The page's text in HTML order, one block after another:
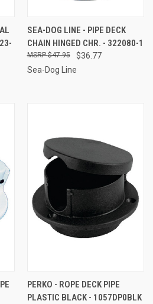
SEA-DOG LINE - PIPE DECK
CHAIN HINGED CHR. - 322080-1
$36.77
$47.95
Sea-Dog Line
PERKO - ROPE DECK PIPE
PLASTIC BLACK - 1057DP0BLK